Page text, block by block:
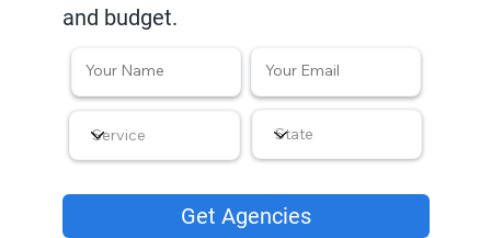
and budget.
Get Agencies